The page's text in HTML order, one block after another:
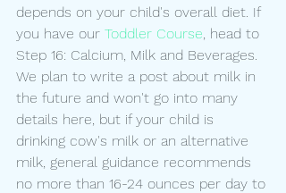
depends on your child's overall diet. If
you have our Toddler Course , head to
Step 16: Calcium, Milk and Beverages.
We plan to write a post about milk in
the future and won't go into many
details here, but if your child is
drinking cow's milk or an alternative
milk, general guidance recommends
no more than 16-24 ounces per day to